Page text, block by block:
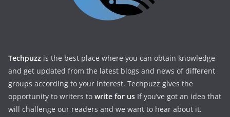
Techpuzz is the best place where you can obtain knowledge
and get updated from the latest blogs and news of different
groups according to your interest. Techpuzz gives the
opportunity to writers to write for us If you’ve got an idea that
will challenge our readers and we want to hear about it.